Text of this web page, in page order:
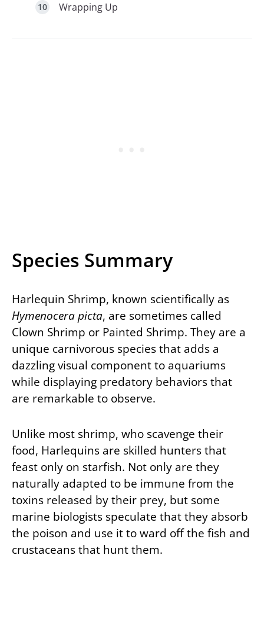
Wrapping Up
Species Summary
Harlequin Shrimp, known scientifically as
Hymenocera picta, are sometimes called
Clown Shrimp or Painted Shrimp. They are a
unique carnivorous species that adds a
dazzling visual component to aquariums
while displaying predatory behaviors that
are remarkable to observe.
Unlike most shrimp, who scavenge their
food, Harlequins are skilled hunters that
feast only on starfish. Not only are they
naturally adapted to be immune from the
toxins released by their prey, but some
marine biologists speculate that they absorb
the poison and use it to ward off the fish and
crustaceans that hunt them.